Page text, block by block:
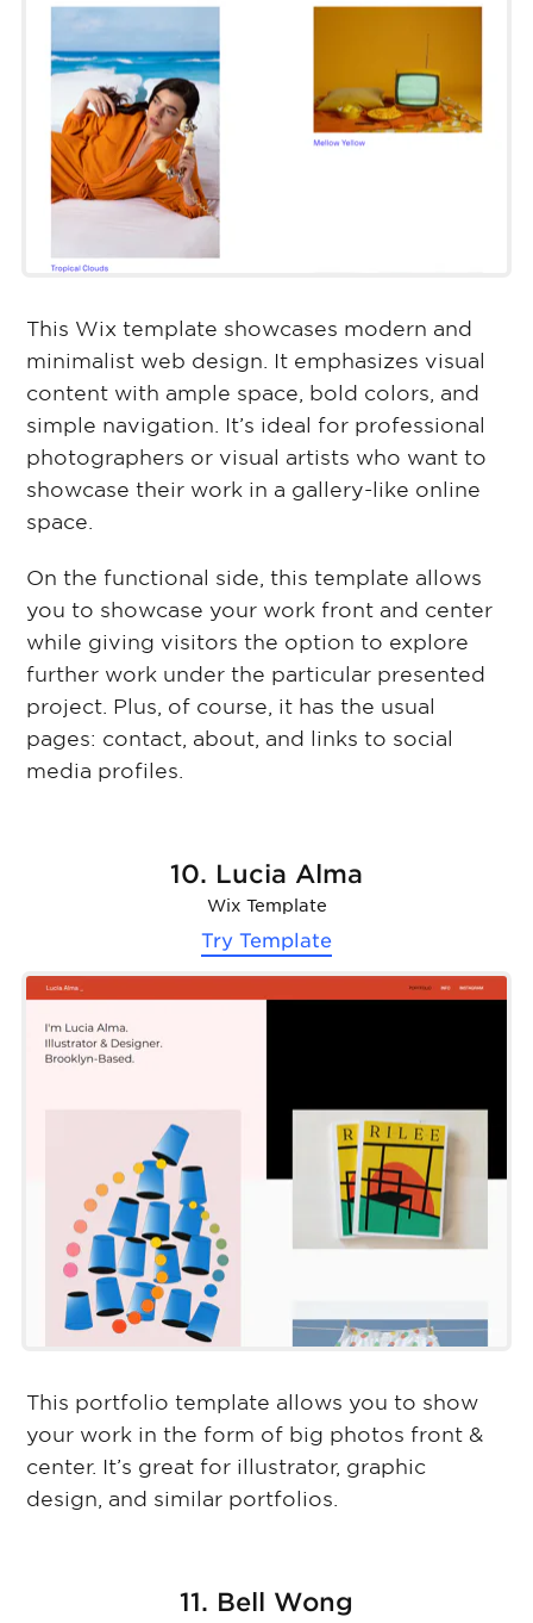
This Wix template showcases modern and
minimalist web design. It emphasizes visual
content with ample space, bold colors, and
simple navigation. It’s ideal for professional
photographers or visual artists who want to
showcase their work in a gallery-like online
space.
On the functional side, this template allows
you to showcase your work front and center
while giving visitors the option to explore
further work under the particular presented
project. Plus, of course, it has the usual
pages: contact, about, and links to social
media profiles.
10. Lucia Alma
Wix Template
Try Template
This portfolio template allows you to show
your work in the form of big photos front &
center. It’s great for illustrator, graphic
design, and similar portfolios.
11. Bell Wong